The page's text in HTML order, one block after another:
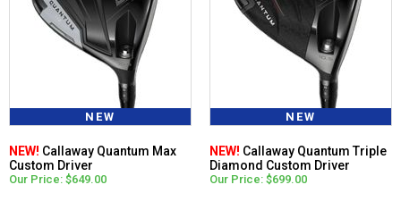
NEW
NEW! Callaway Quantum Max
Custom Driver
Our Price: $649.00
NEW
NEW! Callaway Quantum Triple
Diamond Custom Driver
Our Price: $699.00